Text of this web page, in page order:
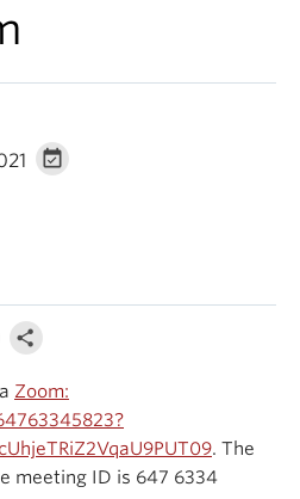
Zoom:
. The
meeting ID is 647 6334